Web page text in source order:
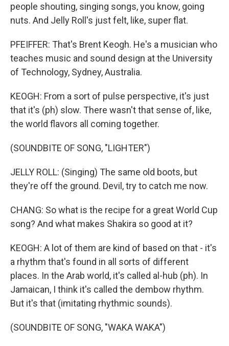
people shouting, singing songs, you know, going
nuts. And Jelly Roll's just felt, like, super flat.
PFEIFFER: That's Brent Keogh. He's a musician who
teaches music and sound design at the University
of Technology, Sydney, Australia.
KEOGH: From a sort of pulse perspective, it's just
that it's (ph) slow. There wasn't that sense of, like,
the world flavors all coming together.
(SOUNDBITE OF SONG, "LIGHTER")
JELLY ROLL: (Singing) The same old boots, but
they're off the ground. Devil, try to catch me now.
CHANG: So what is the recipe for a great World Cup
song? And what makes Shakira so good at it?
KEOGH: A lot of them are kind of based on that - it's
a rhythm that's found in all sorts of different
places. In the Arab world, it's called al-hub (ph). In
Jamaican, I think it's called the dembow rhythm.
But it's that (imitating rhythmic sounds).
(SOUNDBITE OF SONG, "WAKA WAKA")